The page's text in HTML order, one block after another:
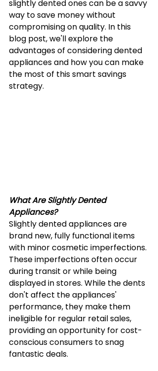
slightly dented ones can be a savvy
way to save money without
compromising on quality. In this
blog post, we'll explore the
advantages of considering dented
appliances and how you can make
the most of this smart savings
strategy.
What Are Slightly Dented
Appliances?
Slightly dented appliances are
brand new, fully functional items
with minor cosmetic imperfections.
These imperfections often occur
during transit or while being
displayed in stores. While the dents
don't affect the appliances'
performance, they make them
ineligible for regular retail sales,
providing an opportunity for cost-
conscious consumers to snag
fantastic deals.